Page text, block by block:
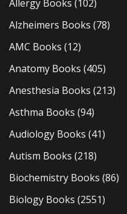
Allergy Books (102)
Alzheimers Books (78)
AMC Books (12)
Anatomy Books (405)
Anesthesia Books (213)
Asthma Books (94)
Audiology Books (41)
Autism Books (218)
Biochemistry Books (86)
Biology Books (2551)